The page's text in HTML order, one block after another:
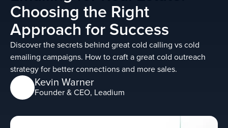
Choosing the Right
Approach for Success
Discover the secrets behind great cold calling vs cold
emailing campaigns. How to craft a great cold outreach
strategy for better connections and more sales.
Kevin Warner
Founder & CEO, Leadium